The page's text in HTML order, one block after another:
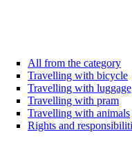
All from the category
Travelling with bicycle
Travelling with luggage
Travelling with pram
Travelling with animals
Rights and